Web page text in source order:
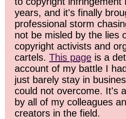
years, and it's finally
professional storm
not be misled by the lies
copyright activists and
cartels. This page is a
account of my battle I
just barely stay in
could not overcome. It's
by all of my colleagues
creators in the field.